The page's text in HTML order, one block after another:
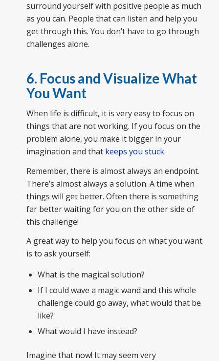
surround yourself with positive people as much
as you can. People that can listen and help you
get through this. You don’t have to go through
challenges alone.
6. Focus and Visualize What
You Want
When life is difficult, it is very easy to focus on
things that are not working. If you focus on the
problem alone, you make it bigger in your
imagination and that keeps you stuck.
Remember, there is almost always an endpoint.
There’s almost always a solution. A time when
things will get better. Often there is something
far better waiting for you on the other side of
this challenge!
A great way to help you focus on what you want
is to ask yourself:
What is the magical solution?
If I could wave a magic wand and this whole
challenge could go away, what would that be
like?
What would I have instead?
Imagine that now! It may seem very